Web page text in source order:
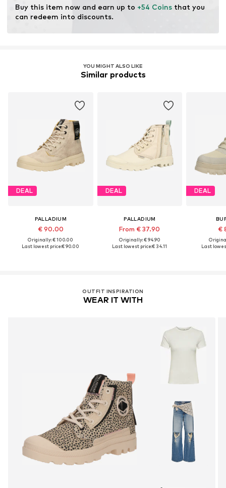
Item no. PLL0287002000001
Buy this item now and earn up to +54 Coins that you
can redeem into discounts.
YOU MIGHT ALSO LIKE
Similar products
DEAL
PALLADIUM
€ 90.00
Originally: € 100.00
Last lowest price:€ 90.00
DEAL
PALLADIUM
From € 37.90
Originally: € 94.90
Last lowest price:€ 34.11
DEAL
€
Last
OUTFIT INSPIRATION
WEAR IT WITH